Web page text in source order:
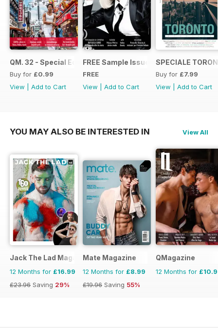
QM. 32 - Special Edition Japan
Buy for £0.99
View
Add to Cart
FREE Sample Issue
FREE
View
Add to Cart
SPECIALE
Buy for £7.99
View
Add to Cart
YOU MAY ALSO BE INTERESTED IN View All
Jack The Lad Magazine
12 Months for £16.99
£23.96 Saving 29%
Mate Magazine
12 Months for £8.99
£19.96 Saving 55%
QMagazine
12 Months for